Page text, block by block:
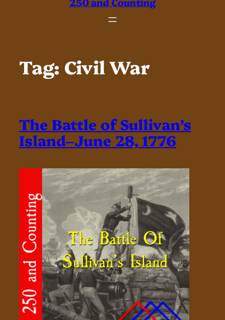
Tag: Civil War
The Battle of Sullivan’s
Island–June 28, 1776